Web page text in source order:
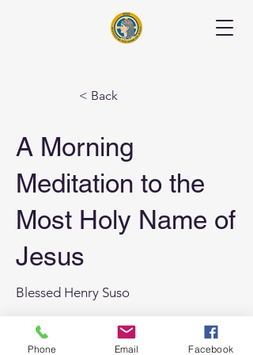
< Back
A Morning
Meditation to the
Most Holy Name of
Jesus
Blessed Henry Suso
Phone Email Facebook